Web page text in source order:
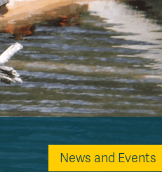
Kamloops Campus Map
Faculty & Staff Links
News and Events